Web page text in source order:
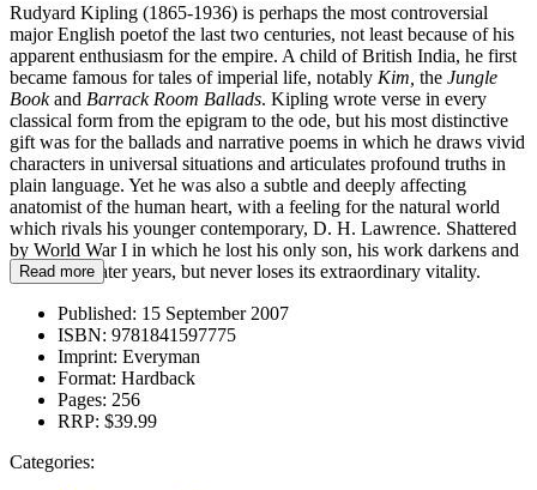
Rudyard Kipling (1865-1936) is perhaps the most controversial
major English poetof the last two centuries, not least because of his
apparent enthusiasm for the empire. A child of British India, he first
became famous for tales of imperial life, notably Kim, the Jungle
Bookand Barrack Room Ballads. Kipling wrote verse in every
classical form from the epigram to the ode, but his most distinctive
gift was for the ballads and narrative poems in which he draws vivid
characters in universal situations and articulates profound truths in
plain language. Yet he was also a subtle and deeply affecting
anatomist of the human heart, with a feeling for the natural world
which rivals his younger contemporary, D. H. Lawrence. Shattered
by World War I in which he lost his only son, his work darkens and
deepens in later years, but never loses its extraordinary vitality.
Read more
Published: 15 September 2007
ISBN: 9781841597775
Imprint: Everyman
Format: Hardback
Pages: 256
RRP: $39.99
Categories: